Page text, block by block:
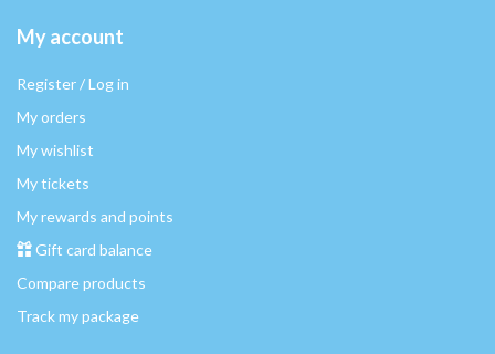
My account
Register / Log in
My orders
My wishlist
My tickets
My rewards and points
Gift card balance
Compare products
Track my package